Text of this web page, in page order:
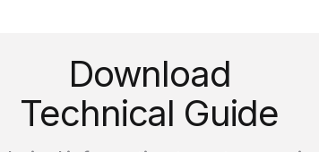
Download
Technical Guide